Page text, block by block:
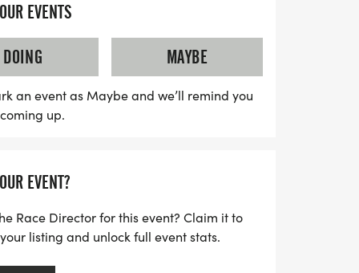
out on the exclusive swag bag that
a finisher's medal, and more! Plus, you
to keep the momentum going after the
sign up early to secure your wave time
Run is a delightful way to achieve your
EVENTS
DOING
MAYBE
an event as Maybe and we’ll remind you
up.
EVENT?
Race Director for this event? Claim it to
listing and unlock full event stats.